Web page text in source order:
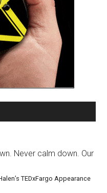
Never calm down. Our
TEDxFargo Appearance